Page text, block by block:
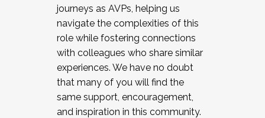
journeys as AVPs, helping us
navigate the complexities of this
role while fostering connections
with colleagues who share similar
experiences. We have no doubt
that many of you will find the
same support, encouragement,
and inspiration in this community.